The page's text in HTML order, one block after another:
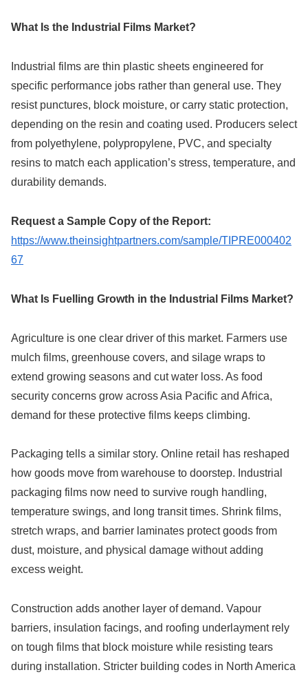
What Is the Industrial Films Market?
Industrial films are thin plastic sheets engineered for
specific performance jobs rather than general use. They
resist punctures, block moisture, or carry static protection,
depending on the resin and coating used. Producers select
from polyethylene, polypropylene, PVC, and specialty
resins to match each application’s stress, temperature, and
durability demands.
Request a Sample Copy of the Report:
https://www.theinsightpartners.com/sample/TIPRE000402
67
What Is Fuelling Growth in the Industrial Films Market?
Agriculture is one clear driver of this market. Farmers use
mulch films, greenhouse covers, and silage wraps to
extend growing seasons and cut water loss. As food
security concerns grow across Asia Pacific and Africa,
demand for these protective films keeps climbing.
Packaging tells a similar story. Online retail has reshaped
how goods move from warehouse to doorstep. Industrial
packaging films now need to survive rough handling,
temperature swings, and long transit times. Shrink films,
stretch wraps, and barrier laminates protect goods from
dust, moisture, and physical damage without adding
excess weight.
Construction adds another layer of demand. Vapour
barriers, insulation facings, and roofing underlayment rely
on tough films that block moisture while resisting tears
during installation. Stricter building codes in North America